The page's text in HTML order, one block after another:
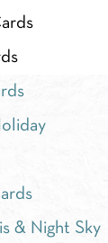
& Night Sky